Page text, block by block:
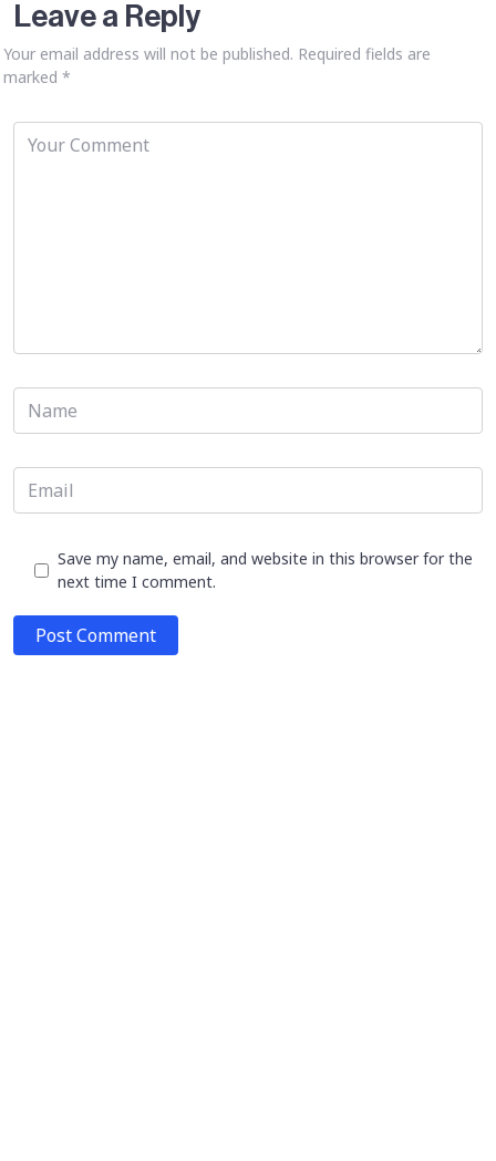
Leave a Reply
Your email address will not be published. Required fields are
marked *
Save my name, email, and website in this browser for the
next time I comment.
Post Comment